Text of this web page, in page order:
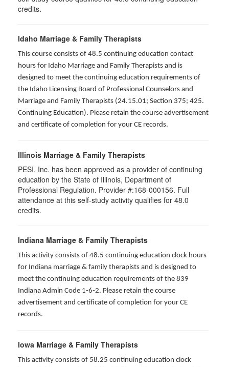
credits.
Idaho Marriage & Family Therapists
This course consists of 48.5 continuing education contact
hours for Idaho Marriage and Family Therapists and is
designed to meet the continuing education requirements of
the Idaho Licensing Board of Professional Counselors and
Marriage and Family Therapists (24.15.01; Section 375; 425.
Continuing Education). Please retain the course advertisement
and certificate of completion for your CE records.
Illinois Marriage & Family Therapists
PESI, Inc. has been approved as a provider of continuing
education by the State of Illinois, Department of
Professional Regulation. Provider #:168-000156. Full
attendance at this self-study activity qualifies for 48.0
credits.
Indiana Marriage & Family Therapists
This activity consists of 48.5 continuing education clock hours
for Indiana marriage & family therapists and is designed to
meet the continuing education requirements of the 839
Indiana Admin Code 1-6-2. Please retain the course
advertisement and certificate of completion for your CE
records.
Iowa Marriage & Family Therapists
This activity consists of 58.25 continuing education clock